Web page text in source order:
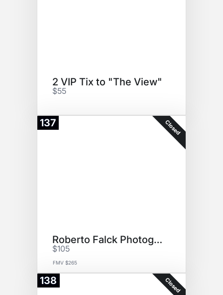
2 VIP Tix to "The View"
$55
137 Closed
Roberto Falck Photography
$105
FMV $265
138 Closed